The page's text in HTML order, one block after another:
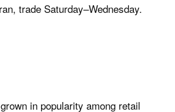
trade Saturday–Wednesday.
in popularity among retail